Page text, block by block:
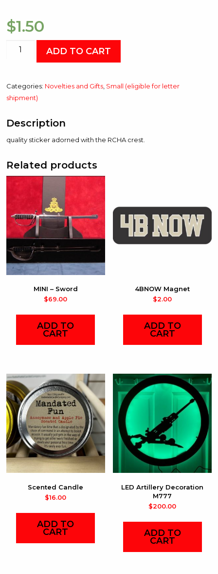
$1.50
RCHA
ADD TO CART
Categories: Novelties and Gifts, Small (eligible for letter
shipment)
Description
quality sticker adorned with the RCHA crest.
Related products
MINI – Sword
$69.00
ADD TO
CART
4BNOW Magnet
$2.00
ADD TO
CART
Scented Candle
$16.00
ADD TO
CART
LED Artillery Decoration
M777
$200.00
ADD TO
CART